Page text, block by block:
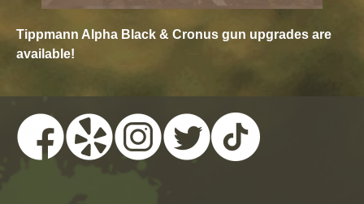
Tippmann Alpha Black & Cronus gun upgrades are
available!